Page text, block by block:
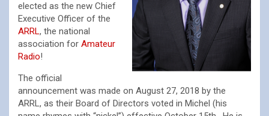
elected as the new Chief
Executive Officer of the
ARRL, the national
association for Amateur
Radio!
The official
announcement was made on August 27, 2018 by the
ARRL, as their Board of Directors voted in Michel (his